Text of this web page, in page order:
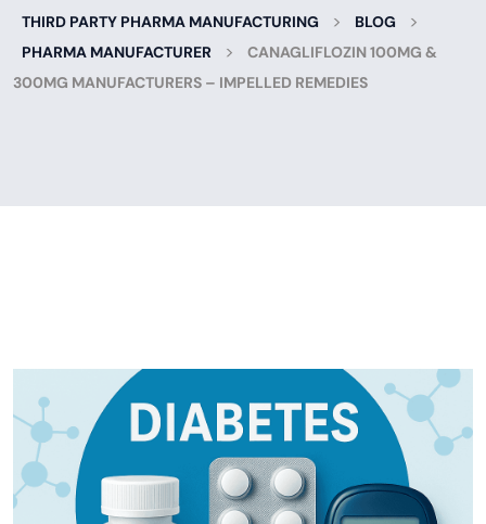
THIRD PARTY PHARMA MANUFACTURING > BLOG >
PHARMA MANUFACTURER >
CANAGLIFLOZIN 100MG &
300MG MANUFACTURERS – IMPELLED REMEDIES